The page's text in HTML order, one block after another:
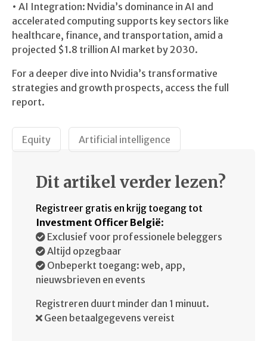
• AI Integration: Nvidia’s dominance in AI and
accelerated computing supports key sectors like
healthcare, finance, and transportation, amid a
projected $1.8 trillion AI market by 2030.
For a deeper dive into Nvidia’s transformative
strategies and growth prospects, access the full
report.
Equity Artificial intelligence
Dit artikel verder lezen?
Registreer gratis en krijg toegang tot
Investment Officer België:
Exclusief voor professionele beleggers
Altijd opzegbaar
Onbeperkt toegang: web, app,
nieuwsbrieven en events
Registreren duurt minder dan 1 minuut.
Geen betaalgegevens vereist